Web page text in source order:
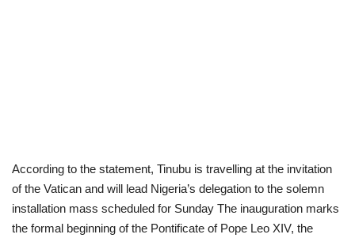
According to the statement, Tinubu is travelling at the invitation
of the Vatican and will lead Nigeria’s delegation to the solemn
installation mass scheduled for Sunday The inauguration marks
the formal beginning of the Pontificate of Pope Leo XIV, the